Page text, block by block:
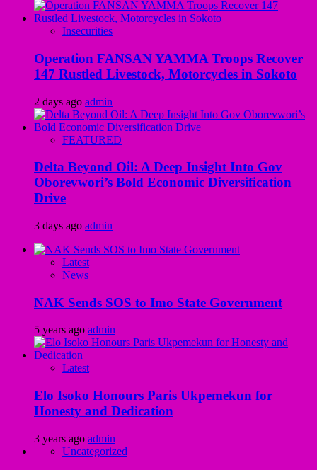
Insecurities
Operation FANSAN YAMMA Troops Recover
147 Rustled Livestock, Motorcycles in Sokoto
2 days ago admin
FEATURED
Delta Beyond Oil: A Deep Insight Into Gov
Oborevwori’s Bold Economic Diversification
Drive
3 days ago admin
Latest
News
NAK Sends SOS to Imo State Government
5 years ago admin
Latest
Elo Isoko Honours Paris Ukpemekun for
Honesty and Dedication
3 years ago admin
Uncategorized